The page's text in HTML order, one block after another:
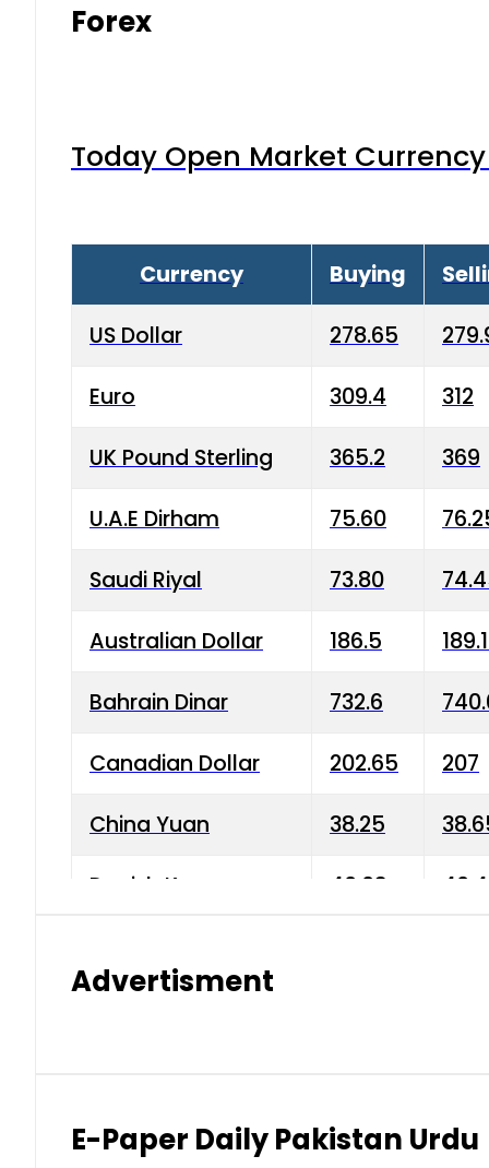
Forex
Today Open Market
Currency Buying
US Dollar 278.65
Euro 309.4 312
UK Pound Sterling 365.2 369
U.A.E Dirham 75.60
Saudi Riyal 73.80
Australian Dollar 186.5
Bahrain Dinar 732.6
Canadian Dollar 202.65 207
China Yuan 38.25
Danish Krone 40.03
Kuwaiti Dinar 903.45
Advertisment
E-Paper Daily Pakistan Urdu